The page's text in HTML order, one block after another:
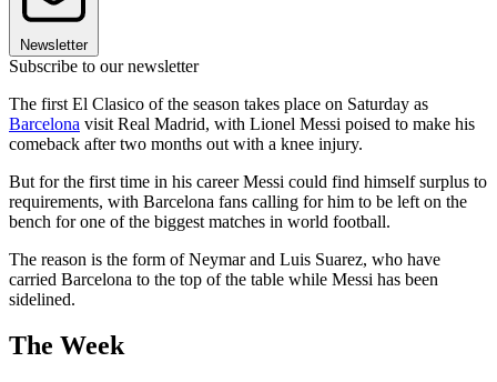
Newsletter
Subscribe to our newsletter
The first El Clasico of the season takes place on Saturday as
Barcelona visit Real Madrid, with Lionel Messi poised to make his
comeback after two months out with a knee injury.
But for the first time in his career Messi could find himself surplus to
requirements, with Barcelona fans calling for him to be left on the
bench for one of the biggest matches in world football.
The reason is the form of Neymar and Luis Suarez, who have
carried Barcelona to the top of the table while Messi has been
sidelined.
The Week